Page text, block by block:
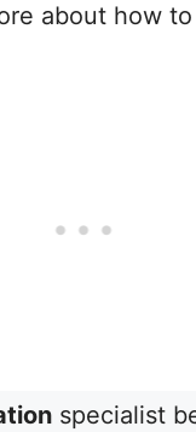
about how
specialist